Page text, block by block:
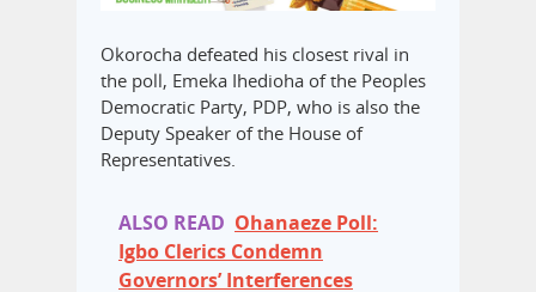
Okorocha defeated his closest rival in
the poll, Emeka Ihedioha of the Peoples
Democratic Party, PDP, who is also the
Deputy Speaker of the House of
Representatives.
ALSO READ Ohanaeze Poll:
Igbo Clerics Condemn
Governors’ Interferences